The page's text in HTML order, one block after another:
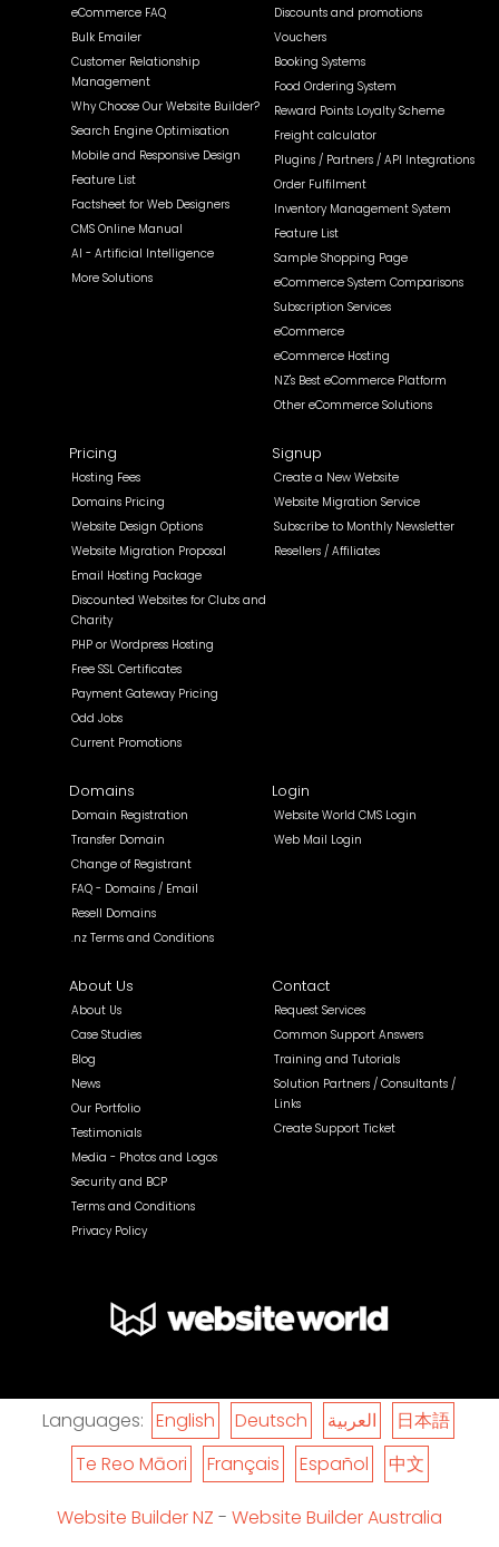
eCommerce FAQ
Bulk Emailer
Customer Relationship
Management
Why Choose Our Website Builder?
Search Engine Optimisation
Mobile and Responsive Design
Feature List
Factsheet for Web Designers
CMS Online Manual
AI - Artificial Intelligence
More Solutions
Discounts and promotions
Vouchers
Booking Systems
Food Ordering System
Reward Points Loyalty Scheme
Freight calculator
Plugins / Partners / API Integrations
Order Fulfilment
Inventory Management System
Feature List
Sample Shopping Page
eCommerce System Comparisons
Subscription Services
eCommerce
eCommerce Hosting
NZ's Best eCommerce Platform
Other eCommerce Solutions
Pricing
Hosting Fees
Domains Pricing
Website Design Options
Website Migration Proposal
Email Hosting Package
Discounted Websites for Clubs and
Charity
PHP or Wordpress Hosting
Free SSL Certificates
Payment Gateway Pricing
Odd Jobs
Current Promotions
Signup
Create a New Website
Website Migration Service
Subscribe to Monthly Newsletter
Resellers / Affiliates
Domains
Domain Registration
Transfer Domain
Change of Registrant
FAQ - Domains / Email
Resell Domains
.nz Terms and Conditions
Login
Website World CMS Login
Web Mail Login
About Us
About Us
Case Studies
Blog
News
Our Portfolio
Testimonials
Media - Photos and Logos
Security and BCP
Terms and Conditions
Privacy Policy
Contact
Request Services
Common Support Answers
Training and Tutorials
Solution Partners / Consultants /
Links
Create Support Ticket
Languages: English Deutsch العربية
日本語
Te Reo Māori
Français Español 中文
Website Builder NZ - Website Builder Australia